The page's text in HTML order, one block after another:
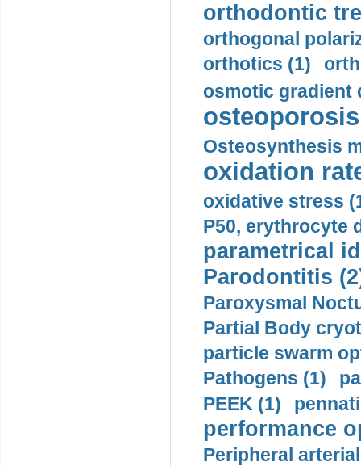
orthodontic
orthogonal
orthotics (1)
osmotic gradient
Osteosynthesis
oxidation
oxidative stress
P50, erythrocyte
parametrical
Parodontitis
Paroxysmal
Partial Body
particle swarm
Pathogens (1)
PEEK (1)
performance
Peripheral